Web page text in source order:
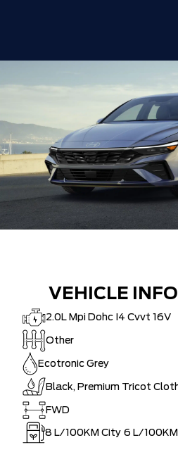
VEHICLE
2.0L Mpi Dohc I4 Cvvt 16V
Other
Ecotronic Grey
Black, Premium Tricot
FWD
8 L/100KM City 6 L/